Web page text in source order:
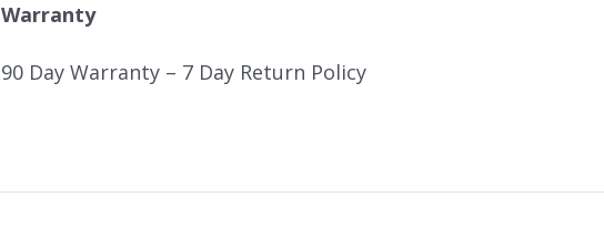
Warranty
90 Day Warranty – 7 Day Return Policy